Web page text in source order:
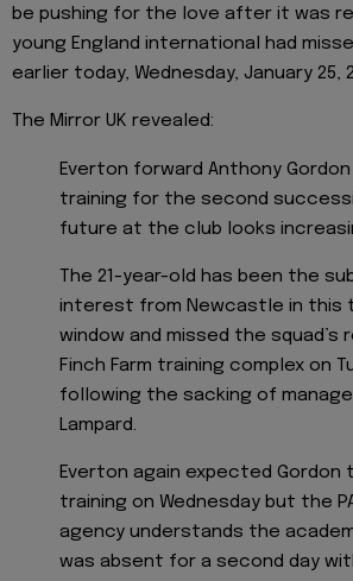
be pushing for the love after it was
young England international had
earlier today, Wednesday, January 25,
The Mirror UK revealed:
Everton forward Anthony Gordon
training for the second
future at the club looks
The 21-year-old has been the
interest from Newcastle in this
window and missed the
Finch Farm training complex on
following the sacking of
Lampard.
Everton again expected Gordon
training on Wednesday but the
agency understands the
was absent for a second day